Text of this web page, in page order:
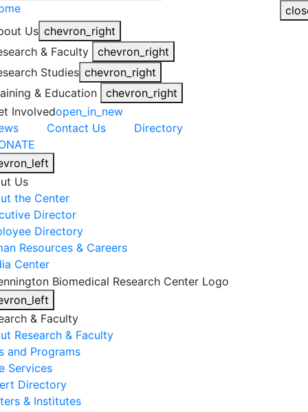
Us chevron_right
& Faculty
chevron_right
Studies chevron_right
& Education
chevron_right
Involvedopen_in_new
Contact Us
Directory
Us
the Center
Director
Directory
Resources & Careers
Center
& Faculty
Research & Faculty
and Programs
Services
Directory
& Institutes